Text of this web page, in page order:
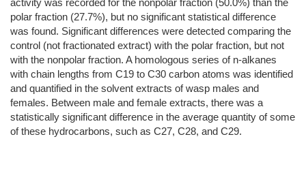
activity was recorded for the nonpolar fraction (50.0%) than the
polar fraction (27.7%), but no significant statistical difference
was found. Significant differences were detected comparing the
control (not fractionated extract) with the polar fraction, but not
with the nonpolar fraction. A homologous series of n-alkanes
with chain lengths from C19 to C30 carbon atoms was identified
and quantified in the solvent extracts of wasp males and
females. Between male and female extracts, there was a
statistically significant difference in the average quantity of some
of these hydrocarbons, such as C27, C28, and C29.